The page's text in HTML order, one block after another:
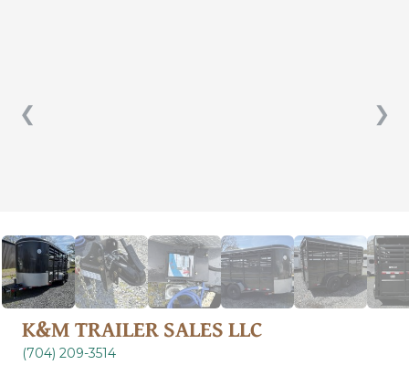
❮ ❯
K&M TRAILER SALES LLC
(704) 209-3514